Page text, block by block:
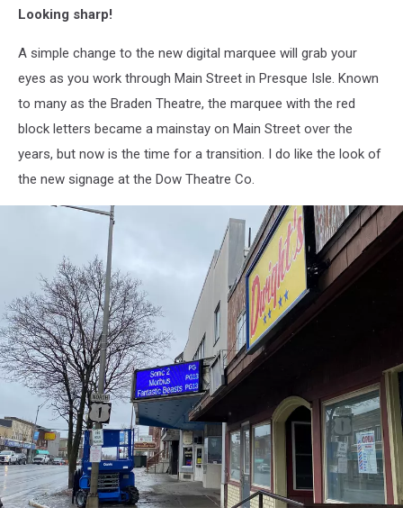
Looking sharp!
A simple change to the new digital marquee will grab your
eyes as you work through Main Street in Presque Isle. Known
to many as the Braden Theatre, the marquee with the red
block letters became a mainstay on Main Street over the
years, but now is the time for a transition. I do like the look of
the new signage at the Dow Theatre Co.